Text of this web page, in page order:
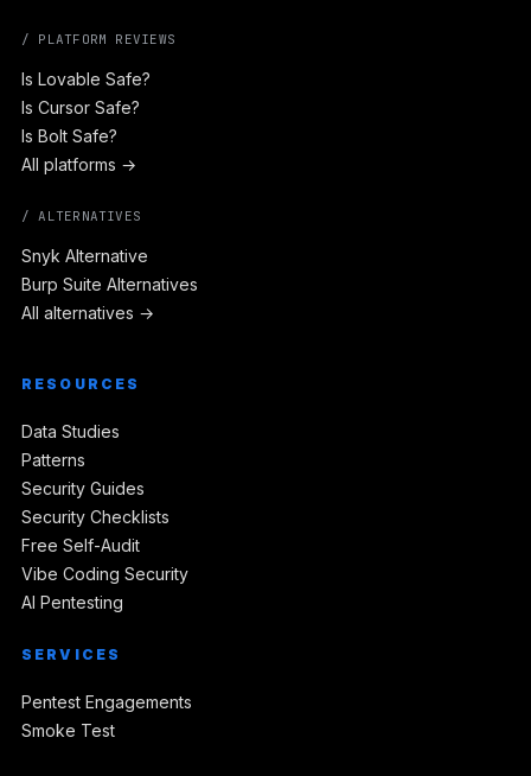
/ PLATFORM REVIEWS
Is Lovable Safe?
Is Cursor Safe?
Is Bolt Safe?
All platforms →
/ ALTERNATIVES
Snyk Alternative
Burp Suite Alternatives
All alternatives →
RESOURCES
Data Studies
Patterns
Security Guides
Security Checklists
Free Self-Audit
Vibe Coding Security
AI Pentesting
SERVICES
Pentest Engagements
Smoke Test